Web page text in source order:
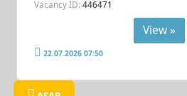
Vacancy ID: 446471
View »
22.07.2026 07:50